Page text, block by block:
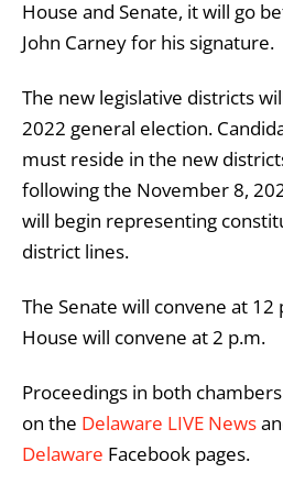
House and Senate, it will go
John Carney for his signature.
The new legislative districts
2022 general election.
must reside in the new
following the November 8,
will begin representing
district lines.
The Senate will convene at
House will convene at 2 p.m.
Proceedings in both
on the Delaware LIVE News
Delaware Facebook pages.